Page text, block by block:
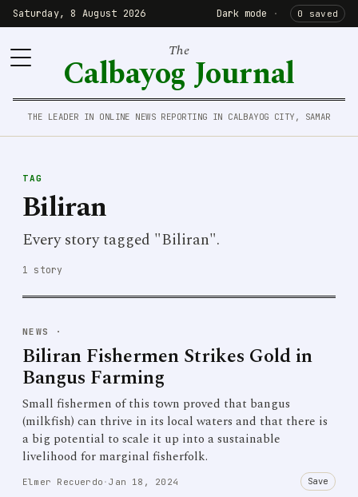
Saturday, 8 August 2026 Dark mode · 0 saved
The
Calbayog Journal
THE LEADER IN ONLINE NEWS REPORTING IN CALBAYOG CITY, SAMAR
TAG
Biliran
Every story tagged "Biliran".
1 story
NEWS ·
Biliran Fishermen Strikes Gold in
Bangus Farming
Small fishermen of this town proved that bangus
(milkfish) can thrive in its local waters and that there is
a big potential to scale it up into a sustainable
livelihood for marginal fisherfolk.
Elmer Recuerdo ·Jan 18, 2024 Save